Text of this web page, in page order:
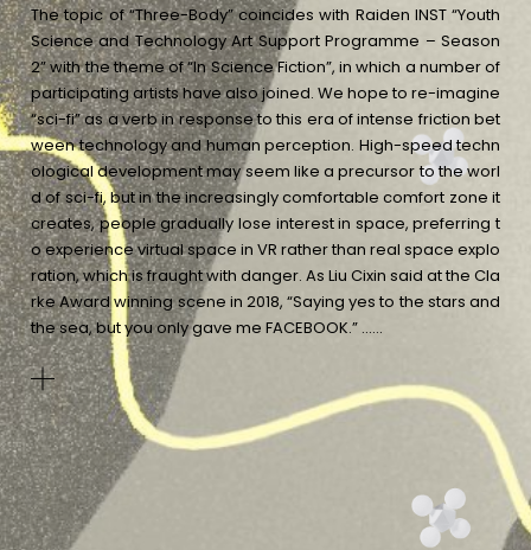
The topic of “Three-Body” coincides with Raiden INST “Youth
Science and Technology Art Support Programme – Season
2” with the theme of “In Science Fiction”, in which a number of
participating artists have also joined. We hope to re-imagine
“sci-fi” as a verb in response to this era of intense friction bet
ween technology and human perception. High-speed techn
ological development may seem like a precursor to the worl
d of sci-fi, but in the increasingly comfortable comfort zone it
creates, people gradually lose interest in space, preferring t
o experience virtual space in VR rather than real space explo
ration, which is fraught with danger. As Liu Cixin said at the Cla
rke Award winning scene in 2018, “Saying yes to the stars and
the sea, but you only gave me FACEBOOK.”